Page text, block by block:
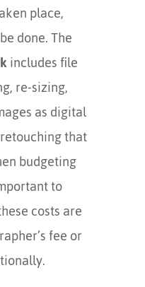
place,
done. The
includes file
re-sizing,
as digital
that
budgeting
to
costs are
fee or